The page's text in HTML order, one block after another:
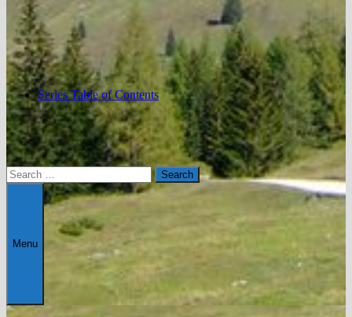
Series Table of Contents
Search
for:
Menu